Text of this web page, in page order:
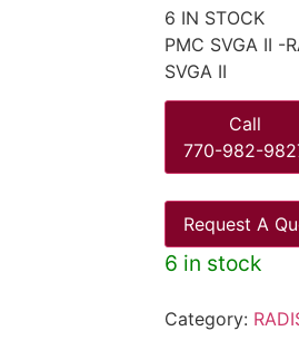
6 IN STOCK
PMC SVGA II -
SVGA II
Call
770-982-
Request A
6 in stock
Category: